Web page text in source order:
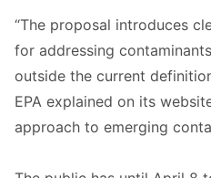
“The proposal introduces
for addressing
outside the current
EPA explained on its
approach to emerging